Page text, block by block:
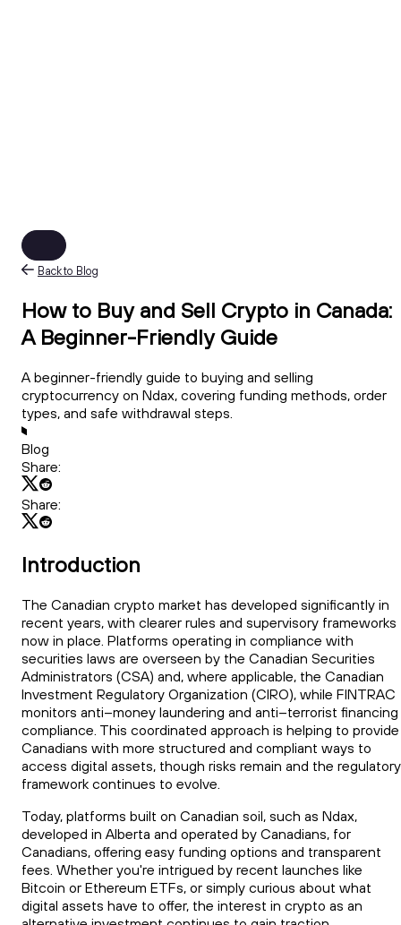
Back to Blog
How to Buy and Sell Crypto in Canada:
A Beginner-Friendly Guide
A beginner-friendly guide to buying and selling
cryptocurrency on Ndax, covering funding methods, order
types, and safe withdrawal steps.
Blog
Share:
Share:
Introduction
The Canadian crypto market has developed significantly in
recent years, with clearer rules and supervisory frameworks
now in place. Platforms operating in compliance with
securities laws are overseen by the Canadian Securities
Administrators (CSA) and, where applicable, the Canadian
Investment Regulatory Organization (CIRO), while FINTRAC
monitors anti–money laundering and anti–terrorist financing
compliance. This coordinated approach is helping to provide
Canadians with more structured and compliant ways to
access digital assets, though risks remain and the regulatory
framework continues to evolve.
Today, platforms built on Canadian soil, such as Ndax,
developed in Alberta and operated by Canadians, for
Canadians, offering easy funding options and transparent
fees. Whether you're intrigued by recent launches like
Bitcoin or Ethereum ETFs, or simply curious about what
digital assets have to offer, the interest in crypto as an